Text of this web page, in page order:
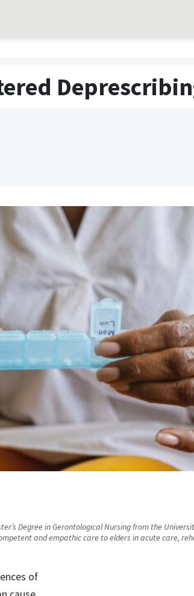
Degree in Gerontological Nursing from the
and empathic care to elders in acute care,
of